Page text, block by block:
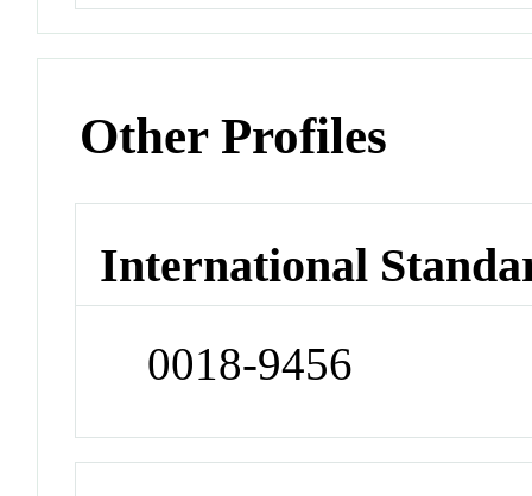
Other Profiles
International
0018-9456